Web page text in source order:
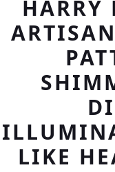
HARRY
LIKE